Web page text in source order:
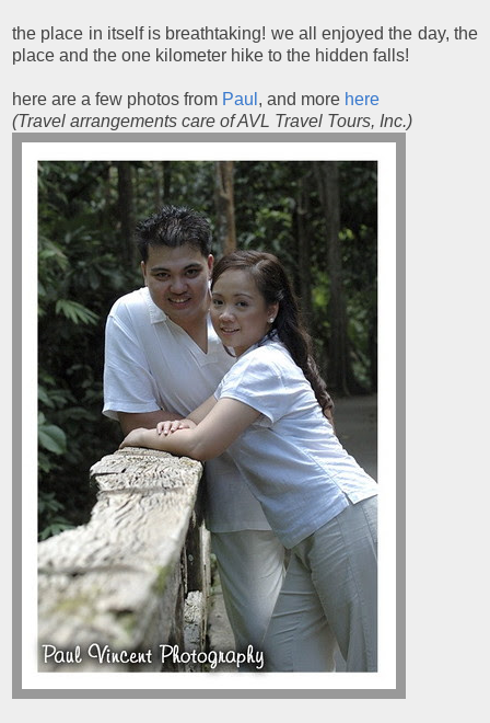
the place in itself is breathtaking! we all enjoyed the day, the
place and the one kilometer hike to the hidden falls!
here are a few photos from Paul , and more here
(Travel arrangements care of AVL Travel Tours, Inc.)